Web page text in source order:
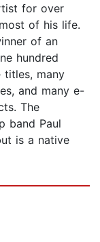
for over
of his life.
of an
hundred
titles, many
and many e-
The
band Paul
is a native